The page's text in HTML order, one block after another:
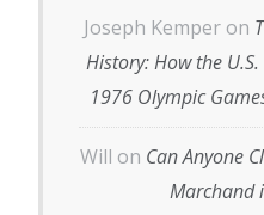
Joseph Kemper on
History: How the
1976 Olympic
Will on Can Anyone
Marchand